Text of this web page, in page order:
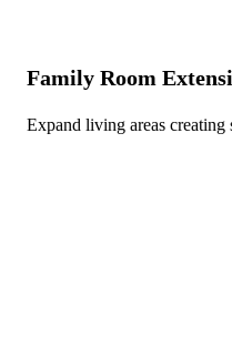
Family Room
Expand living areas